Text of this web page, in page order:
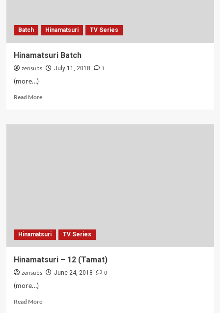
Batch Hinamatsuri TV Series
Hinamatsuri Batch
zensubs July 11, 2018
1
(more…)
Read MoreRead
Hinamatsuri
Hinamatsuri TV Series
Hinamatsuri – 12 (Tamat)
zensubs June 24, 2018
0
(more…)
Read MoreRead